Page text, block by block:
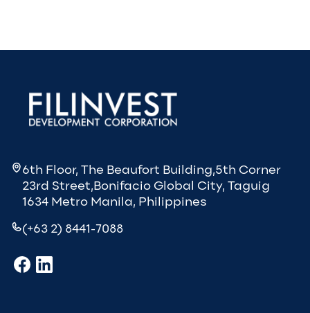
6th Floor, The Beaufort Building,5th Corner
23rd Street,Bonifacio Global City, Taguig
1634 Metro Manila, Philippines
(+63 2) 8441-7088